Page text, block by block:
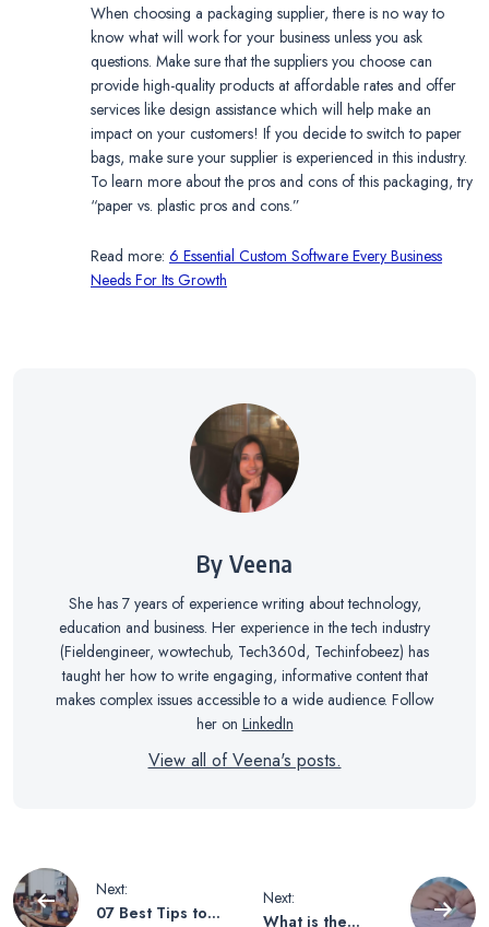
When choosing a packaging supplier, there is no way to
know what will work for your business unless you ask
questions. Make sure that the suppliers you choose can
provide high-quality products at affordable rates and offer
services like design assistance which will help make an
impact on your customers! If you decide to switch to paper
bags, make sure your supplier is experienced in this industry.
To learn more about the pros and cons of this packaging, try
“paper vs. plastic pros and cons.”
Read more: 6 Essential Custom Software Every Business
Needs For Its Growth
By Veena
She has 7 years of experience writing about technology,
education and business. Her experience in the tech industry
(Fieldengineer, wowtechub, Tech360d, Techinfobeez) has
taught her how to write engaging, informative content that
makes complex issues accessible to a wide audience. Follow
her on LinkedIn
View all of Veena's posts.
PostNext:
07 Best Tips to
Next:
What is the